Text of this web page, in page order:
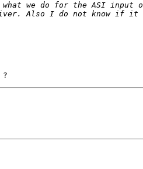
we do for the ASI input
Also I do not know if it